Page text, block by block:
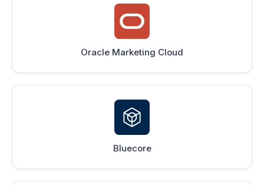
Oracle Marketing Cloud
Bluecore